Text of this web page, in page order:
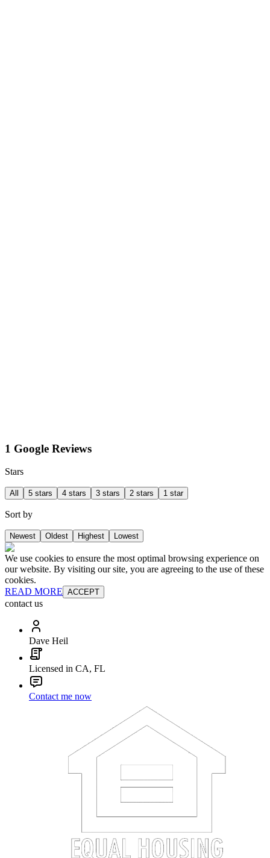
1 Google Reviews
Stars
All 5 stars 4 stars 3 stars 2 stars 1 star
Sort by
Newest Oldest Highest Lowest
We use cookies to ensure the most optimal browsing experience on
our website. By visiting our site, you are agreeing to the use of these
cookies.
READ MORE ACCEPT
contact us
Dave Heil
Licensed in CA, FL
Contact me now